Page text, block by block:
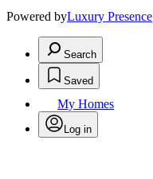
Powered byLuxury Presence
Search
Saved
My Homes
Log in